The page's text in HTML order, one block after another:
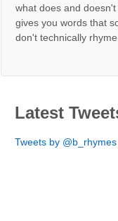
what does and
gives you words that
don't technically rhyme.
Latest
Tweets by @b_rhymes